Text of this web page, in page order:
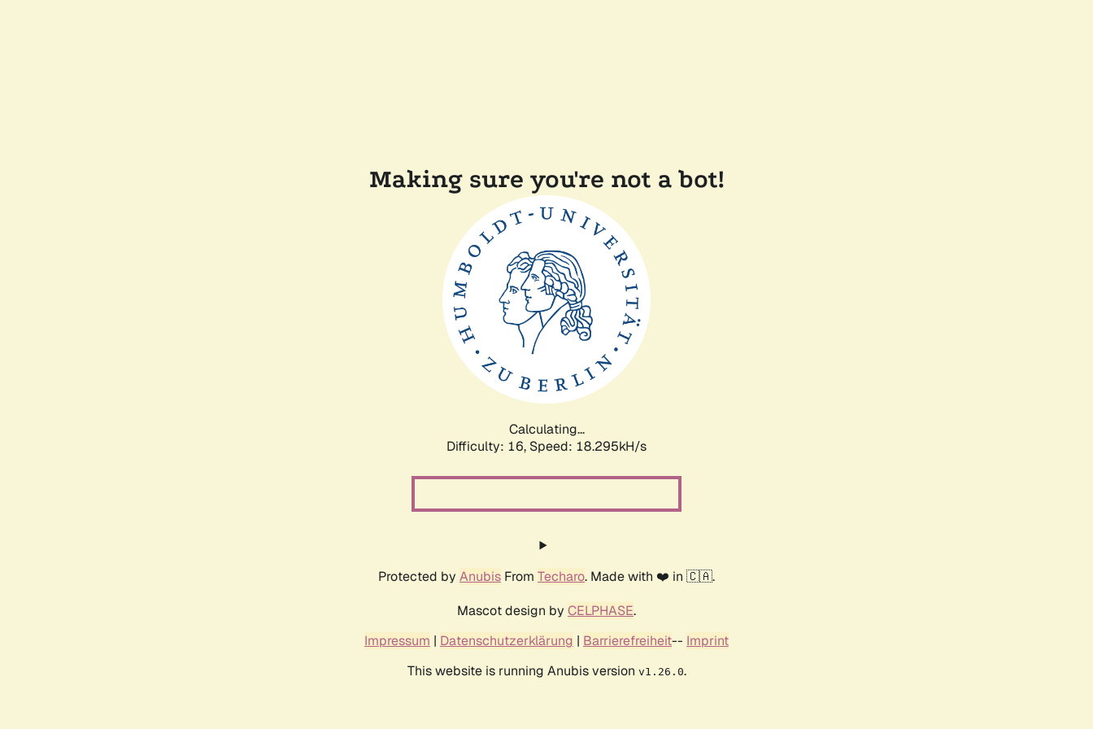
Making sure you're not a bot!
Calculating...
Difficulty: 16, Speed: 18.295kH/s
Protected by Anubis From Techaro. Made with ❤️ in 🇨🇦.
Mascot design by CELPHASE.
Impressum | Datenschutzerklärung | Barrierefreiheit-- Imprint
This website is running Anubis version v1.26.0.